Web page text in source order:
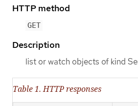
HTTP method
GET
Description
list or watch objects of kind
Table 1. HTTP responses